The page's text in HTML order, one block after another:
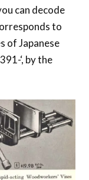
can decode
to
of Japanese
‘, by the